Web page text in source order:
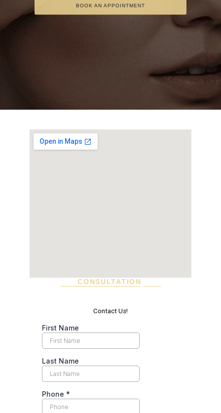
BOOK AN APPOINTMENT
CONSULTATION